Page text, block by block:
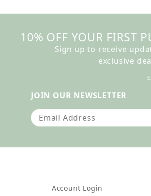
10% OFF YOUR FIRST
Sign up to receive
exclusive
JOIN OUR NEWSLETTER
Join Our Newsletter
Account Login